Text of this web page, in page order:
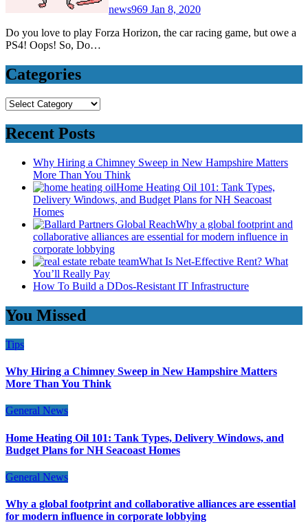
news969 Jan 8, 2020
Do you love to play Forza Horizon, the car racing game, but owe a
PS4! Oops! So, Do…
Categories
Categories
Recent Posts
Why Hiring a Chimney Sweep in New Hampshire Matters
More Than You Think
Home Heating Oil 101: Tank Types,
Delivery Windows, and Budget Plans for NH Seacoast
Homes
Why a global footprint and
collaborative alliances are essential for modern influence in
corporate lobbying
What Is Net-Effective Rent? What
You’ll Really Pay
How To Build a DDos-Resistant IT Infrastructure
You Missed
Tips
Why Hiring a Chimney Sweep in New Hampshire Matters
More Than You Think
General News
Home Heating Oil 101: Tank Types, Delivery Windows, and
Budget Plans for NH Seacoast Homes
General News
Why a global footprint and collaborative alliances are essential
for modern influence in corporate lobbying